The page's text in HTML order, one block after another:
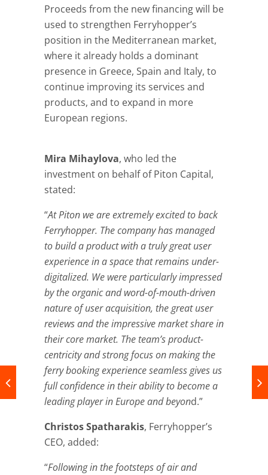
Proceeds from the new financing will be
used to strengthen Ferryhopper’s
position in the Mediterranean market,
where it already holds a dominant
presence in Greece, Spain and Italy, to
continue improving its services and
products, and to expand in more
European regions.
Mira Mihaylova, who led the
investment on behalf of Piton Capital,
stated:
“At Piton we are extremely excited to back
Ferryhopper. The company has managed
to build a product with a truly great user
experience in a space that remains under-
digitalized. We were particularly impressed
by the organic and word-of-mouth-driven
nature of user acquisition, the great user
reviews and the impressive market share in
their core market. The team’s product-
centricity and strong focus on making the
ferry booking experience seamless gives us
full confidence in their ability to become a
leading player in Europe and beyond.”
Christos Spatharakis, Ferryhopper’s
CEO, added:
“Following in the footsteps of air and